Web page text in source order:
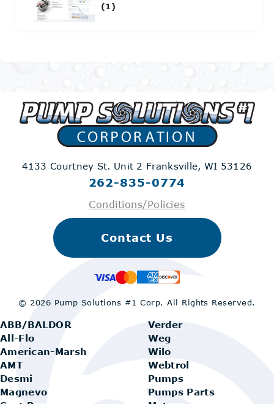
(1)
4133 Courtney St. Unit 2 Franksville, WI 53126
262-835-0774
Conditions/Policies
ABB/BALDOR
All-Flo
American-Marsh
AMT
Desmi
Magnevo
Verder
Weg
Wilo
Webtrol
Pumps
Pumps Parts
Contact Us
© 2026 Pump Solutions #1 Corp.All Rights Reserved.